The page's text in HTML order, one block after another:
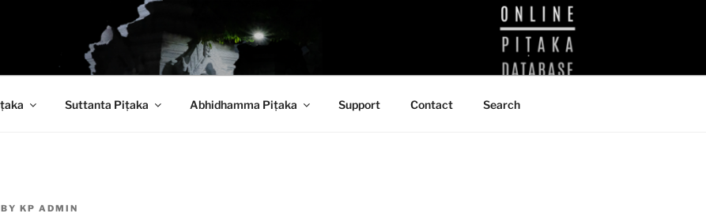
PITAKA DIGITAL LIBRARY
Suttanta Piṭaka Abhidhamma Piṭaka Support Contact Search
BY KP ADMIN